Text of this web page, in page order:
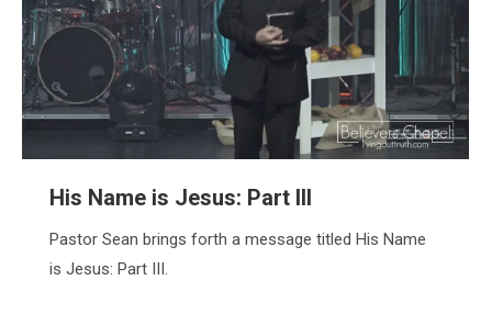
His Name is Jesus: Part III
Pastor Sean brings forth a message titled His Name
is Jesus: Part III.